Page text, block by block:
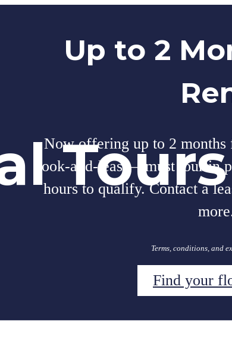
Up to 2
Now offering up to 2 months
look-and-lease—must tour in
hours to qualify. Contact a
Terms, conditions, and
Find your
Tours